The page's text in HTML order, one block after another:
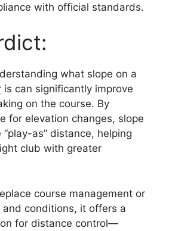
with official standards.
what slope on a
is can significantly improve
on the course. By
for elevation changes, slope
as” distance, helping
club with greater
course management or
conditions, it offers a
for distance control—